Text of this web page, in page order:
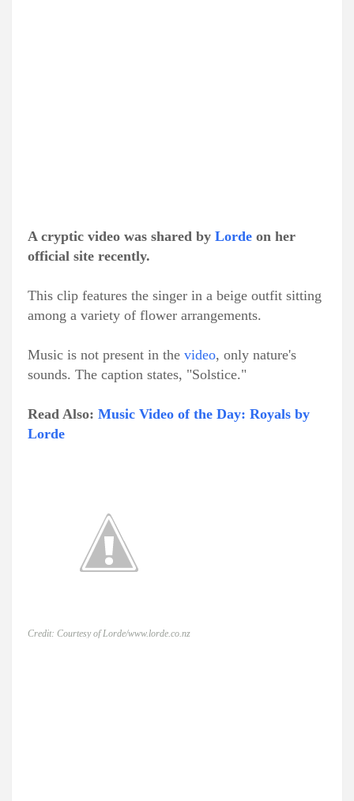
A cryptic video was shared by Lorde on her
official site recently.
This clip features the singer in a beige outfit sitting
among a variety of flower arrangements.
Music is not present in the video, only nature's
sounds. The caption states, "Solstice."
Read Also: Music Video of the Day: Royals by
Lorde
Credit: Courtesy of Lorde/www.lorde.co.nz